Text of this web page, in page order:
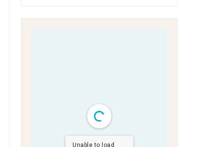
Unable to load